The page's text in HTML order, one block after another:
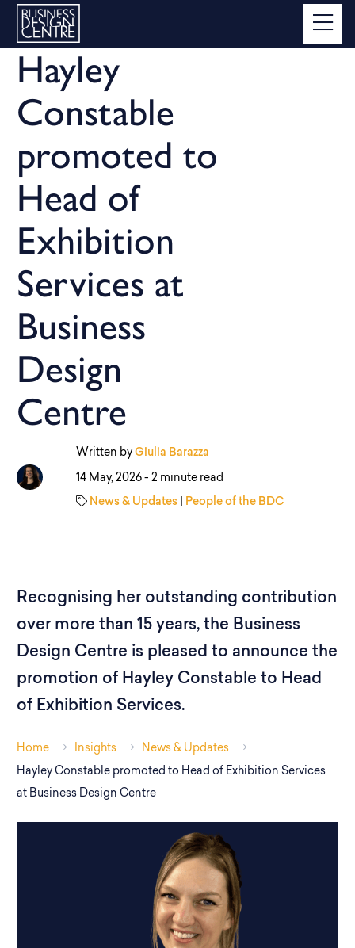
Hayley
Constable
promoted to
Head of
Exhibition
Services at
Business
Design
Centre
Written by Giulia Barazza
14 May, 2026 - 2 minute read
News & Updates| People of the BDC
Recognising her outstanding contribution
over more than 15 years, the Business
Design Centre is pleased to announce the
promotion of Hayley Constable to Head
of Exhibition Services.
Home Insights
News & Updates
Hayley Constable promoted to Head of Exhibition Services
at Business Design Centre